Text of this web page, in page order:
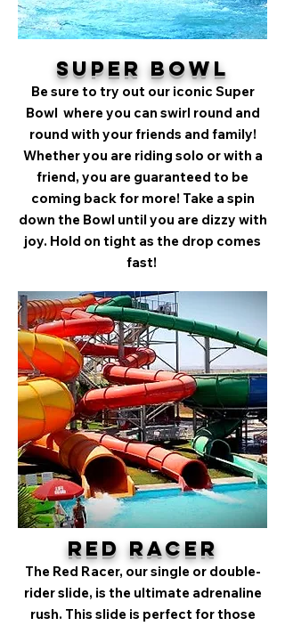
Super Bowl
Be sure to try out our iconic Super
Bowl where you can swirl round and
round with your friends and family!
Whether you are riding solo or with a
friend, you are guaranteed to be
coming back for more! Take a spin
down the Bowl until you are dizzy with
joy. Hold on tight as the drop comes
fast!
Red Racer
The Red Racer, our single or double-
rider slide, is the ultimate adrenaline
rush. This slide is perfect for those